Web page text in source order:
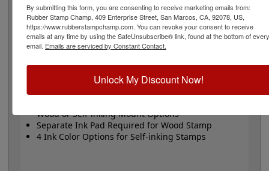
The wood options do not come with ink pads. We
recommend a StazOn permanent ink pad that dries
quickly on almost any surface. Select your size and
mount, optional ink pad, then click the add to cart
Product Features
Wood or Self-inking Mount Options
Separate Ink Pad Required for Wood Stamp
4 Ink Color Options for Self-inking Stamps
By submitting this form, you are consenting to receive marketing emails from:
Rubber Stamp Champ, 409 Enterprise Street, San Marcos, CA, 92078, US,
https://www.rubberstampchamp.com. You can revoke your consent to receive
emails at any time by using the SafeUnsubscribe® link, found at the bottom of every
email. Emails are serviced by Constant Contact.
Unlock My Discount Now!